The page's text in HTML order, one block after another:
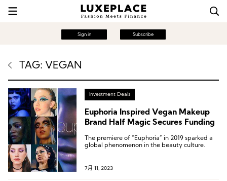
Sign in Subscribe
TAG: VEGAN
Investment Deals
Euphoria Inspired Vegan Makeup
Brand Half Magic Secures Funding
The premiere of “Euphoria” in 2019 sparked a
global phenomenon in the beauty culture.
7月 11, 2023